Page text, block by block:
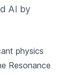
AI by
physics
Resonance